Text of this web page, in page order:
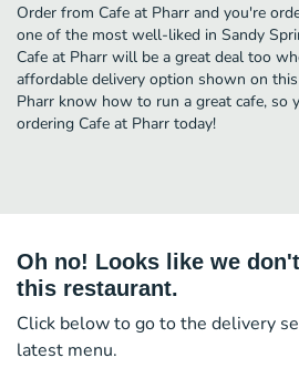
Order from Cafe at Pharr and you're
one of the most well-liked in Sandy
Cafe at Pharr will be a great deal too
affordable delivery option shown on
Pharr know how to run a great cafe, so
ordering Cafe at Pharr today!
Oh no! Looks like we
this restaurant.
Click below to go to the delivery
latest menu.